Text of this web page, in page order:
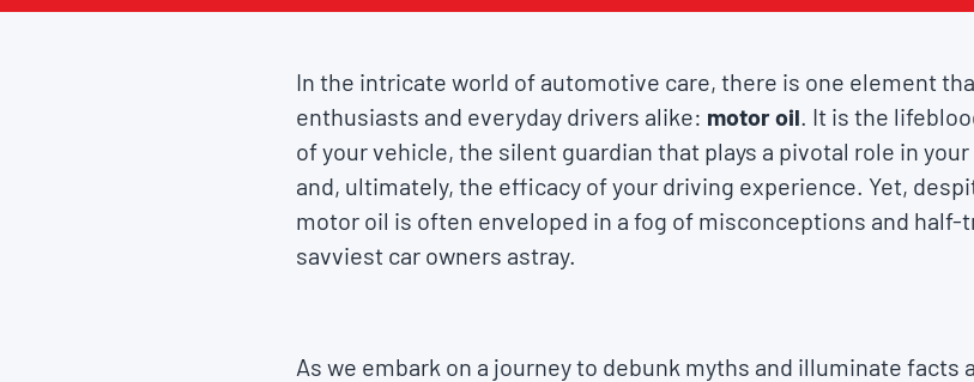
In the intricate world of automotive care, there is one element
enthusiasts and everyday drivers alike: motor oil. It is the
of your vehicle, the silent guardian that plays a pivotal role in
and, ultimately, the efficacy of your driving experience. Yet,
motor oil is often enveloped in a fog of misconceptions and half-
savviest car owners astray.
As we embark on a journey to debunk myths and illuminate